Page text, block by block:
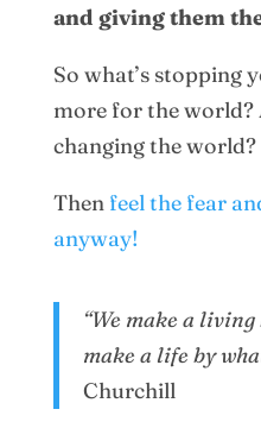
and giving them
So what’s stopping
more for the
changing the world?
Then feel the fear
anyway!
“We make a
make a life by
Churchill